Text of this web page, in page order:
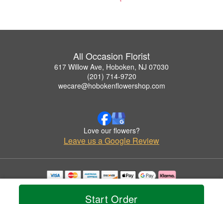
Start Order
All Occasion Florist
617 Willow Ave, Hoboken, NJ 07030
(201) 714-9720
wecare@hobokenflowershop.com
Love our flowers?
Leave us a Google Review
Copyrighted images herein are used with permission by All Occasion Florist.
© 2026 All Rights Reserved.